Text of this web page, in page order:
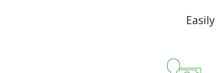
Easily